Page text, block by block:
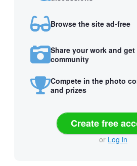
Browse the site ad-free
Share your work and
community
Compete in the photo
and prizes
Create free
or Log in